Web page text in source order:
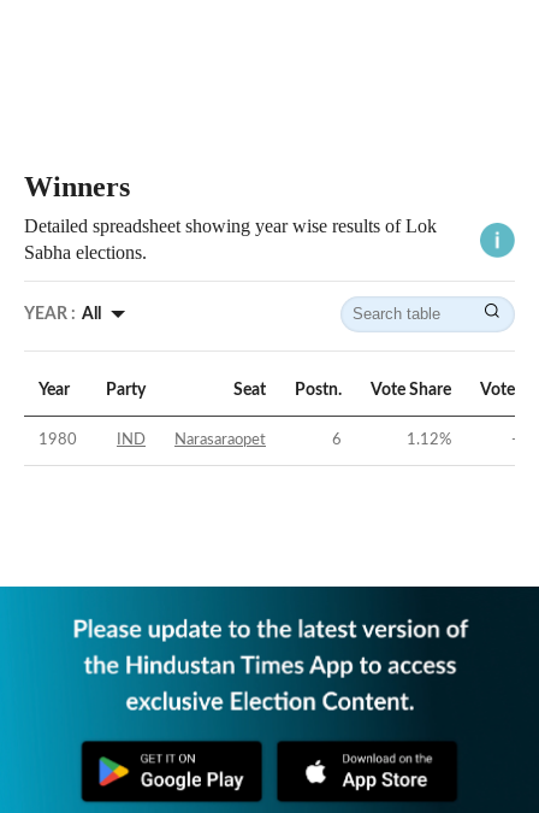
Winners
Detailed spreadsheet showing year wise results of Lok
Sabha elections.
YEAR : All
Year Party Seat Postn. Vote Share Vote
1980 IND Narasaraopet 6 1.12% -